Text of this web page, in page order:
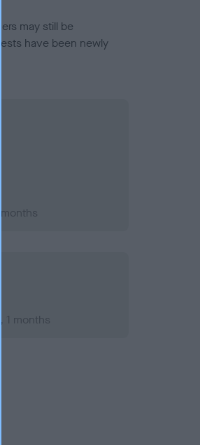
may still be
have been newly
1 months